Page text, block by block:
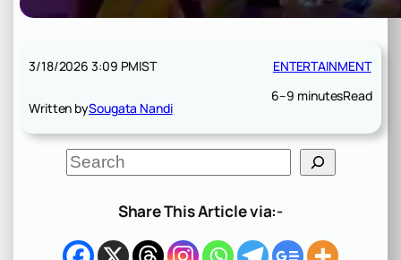
3/18/2026 3:09 PMIST
Written bySougata Nandi
ENTERTAINMENT
6–9 minutesRead
S
e
h
Share This Article via:-